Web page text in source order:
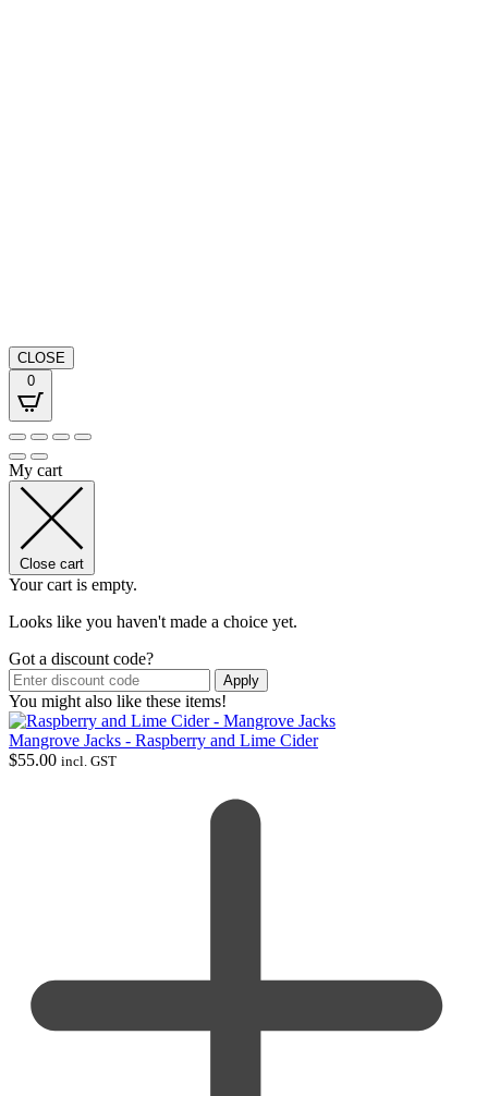
CLOSE
0
My cart
Close cart
Your cart is empty.
Looks like you haven't made a choice yet.
Got a discount code?
Apply
You might also like these items!
Mangrove Jacks - Raspberry and Lime Cider
$55.00 incl. GST